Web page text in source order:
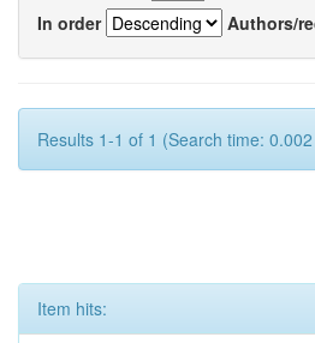
In order
Authors/
Results 1-1 of 1 (Search time:
Item hits: